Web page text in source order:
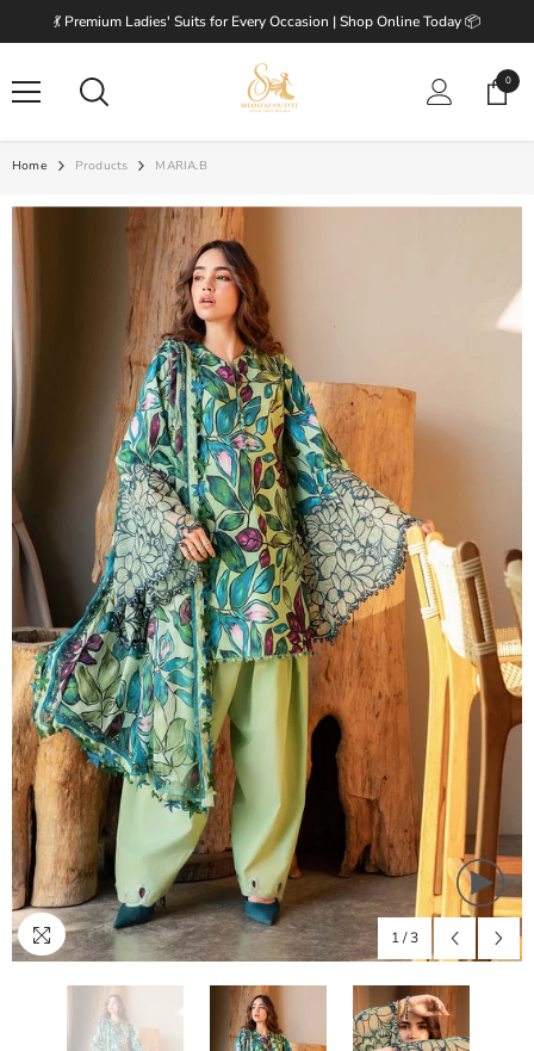
💃 Premium Ladies' Suits for Every Occasion | Shop Online Today 📦
00
items
Home Products MARIA.B
1/3